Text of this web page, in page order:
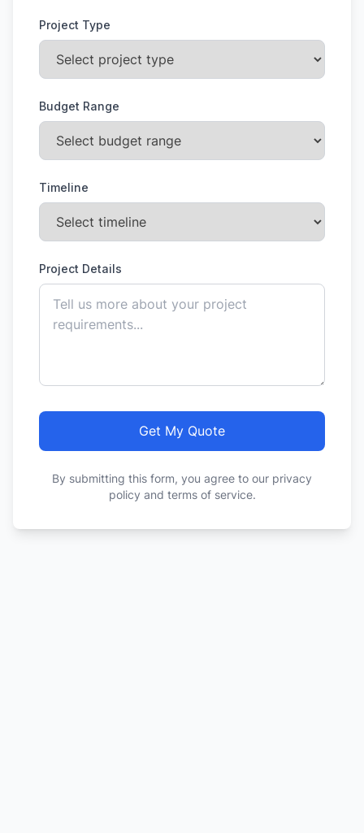
Project Type
Budget Range
Timeline
Project Details
Get My Quote
By submitting this form, you agree to our privacy
policy and terms of service.